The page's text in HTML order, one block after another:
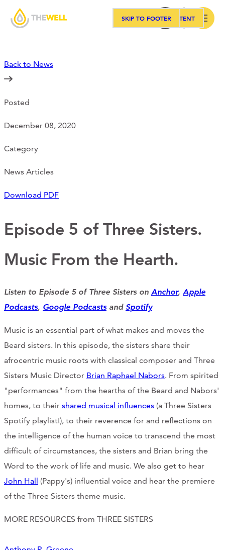
SKIP TO MAIN CONTENT
SKIP TO FOOTER
Our Approach
Programs
Workshops
Events
Support Us
NEWS
STORIES FROM THE WELL
THREE SISTERS PODCAST
PHOTOS & VIDEOS
THE WELL ON SOCIAL
COLLABORATE WITH US
PAST COLLABORATIONS
CONTACT
CART
Back to News
Posted
December 08, 2020
Category
News Articles
Download PDF
Episode 5 of Three Sisters.
Music From the Hearth.
Listen to Episode 5 of Three Sisters on Anchor, Apple
Podcasts, Google Podcasts and Spotify
Music is an essential part of what makes and moves the
Beard sisters. In this episode, the sisters share their
afrocentric music roots with classical composer and Three
Sisters Music Director Brian Raphael Nabors. From spirited
"performances" from the hearths of the Beard and Nabors'
homes, to their shared musical influences (a Three Sisters
Spotify playlist!), to their reverence for and reflections on
the intelligence of the human voice to transcend the most
difficult of circumstances, the sisters and Brian bring the
Word to the work of life and music. We also get to hear
John Hall (Pappy's) influential voice and hear the premiere
of the Three Sisters theme music.
MORE RESOURCES from THREE SISTERS